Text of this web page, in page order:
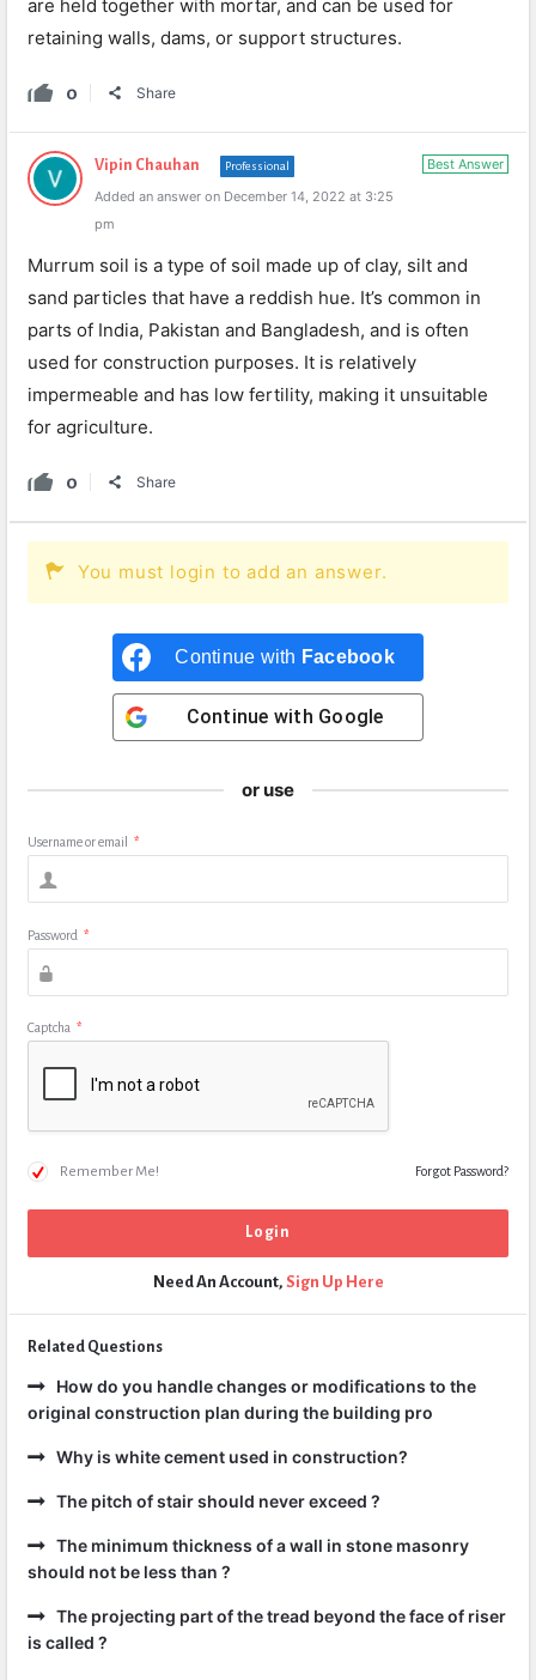
are held together with mortar, and can be used for
retaining walls, dams, or support structures.
0 Share
Best Answer
Vipin Chauhan Professional
Added an answer on December 14, 2022 at 3:25
pm
Murrum soil is a type of soil made up of clay, silt and
sand particles that have a reddish hue. It’s common in
parts of India, Pakistan and Bangladesh, and is often
used for construction purposes. It is relatively
impermeable and has low fertility, making it unsuitable
for agriculture.
0 Share
You must login to add an answer.
Continue with Facebook
Continue with Google
or use
Username or email *
Password *
Captcha *
Remember Me! Forgot Password?
Need An Account, Sign Up Here
Related Questions
How do you handle changes or modifications to the
original construction plan during the building pro
Why is white cement used in construction?
The pitch of stair should never exceed ?
The minimum thickness of a wall in stone masonry
should not be less than ?
The projecting part of the tread beyond the face of riser
is called ?